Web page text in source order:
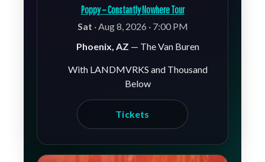
Poppy – Constantly Nowhere Tour
Sat · Aug 8, 2026 · 7:00 PM
Phoenix, AZ — The Van Buren
With LANDMVRKS and Thousand
Below
Tickets